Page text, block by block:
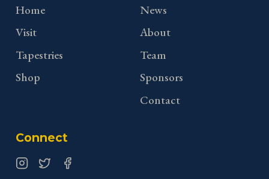
Home
Visit
Tapestries
Shop
News
About
Team
Sponsors
Contact
Connect